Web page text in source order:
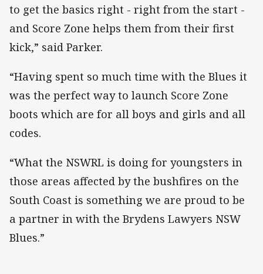
to get the basics right - right from the start -
and Score Zone helps them from their first
kick,” said Parker.
“Having spent so much time with the Blues it
was the perfect way to launch Score Zone
boots which are for all boys and girls and all
codes.
“What the NSWRL is doing for youngsters in
those areas affected by the bushfires on the
South Coast is something we are proud to be
a partner in with the Brydens Lawyers NSW
Blues.”